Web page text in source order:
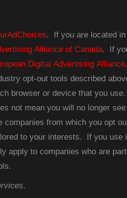
. If you are located
Alliance of Canada. If
Digital Advertising Alliance
opt-out tools described
browser or device that you
not mean you will no longer
companies from which you opt
to your interests. If you use
apply to companies who are
.